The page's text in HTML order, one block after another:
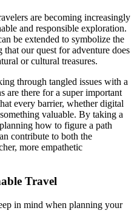
are becoming increasingly
and responsible exploration.
be extended to symbolize the
our quest for adventure does
or cultural treasures.
through tangled issues with a
are there for a super important
every barrier, whether digital
valuable. By taking a
how to figure a path
contribute to both the
more empathetic
Travel
in mind when planning your